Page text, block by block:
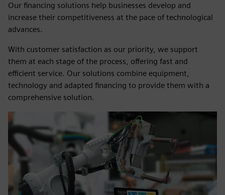
Our financing solutions help businesses develop and
increase their competitiveness at the pace of technological
advances.
With customer satisfaction as our priority, we support
them at each stage of the process, offering fast and
efficient service. Our solutions combine equipment,
technology and adapted financing to provide them with a
comprehensive solution.